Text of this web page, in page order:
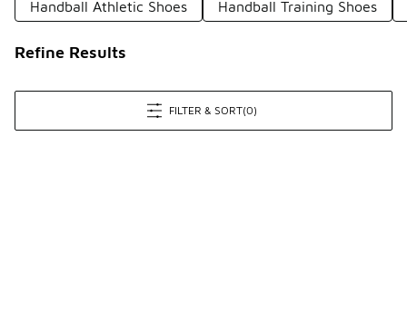
Handball Athletic Shoes Handball Training Shoes
Refine Results
FILTER & SORT(0)